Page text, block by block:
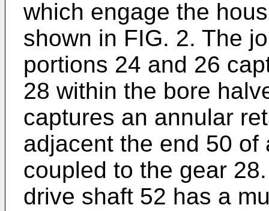
which engage the
shown in FIG. 2. The
portions 24 and 26
28 within the bore
captures an annular
adjacent the end 50
coupled to the gear
drive shaft 52 has a